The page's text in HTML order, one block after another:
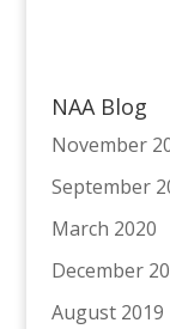
NAA Blog
November
September
March 2020
December
August 2019